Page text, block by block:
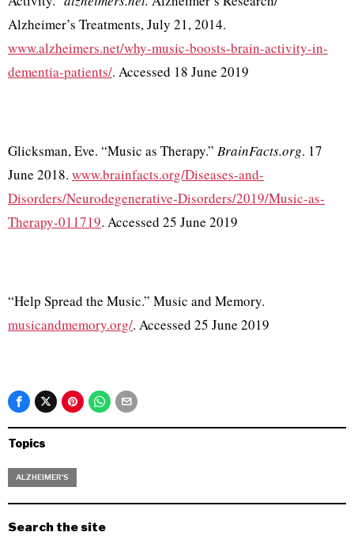
Alzheimer’s Treatments, July 21, 2014.
www.alzheimers.net/why-music-boosts-brain-activity-in-
dementia-patients/. Accessed 18 June 2019
Glicksman, Eve. “Music as Therapy.” BrainFacts.org. 17
June 2018. www.brainfacts.org/Diseases-and-
Disorders/Neurodegenerative-Disorders/2019/Music-as-
Therapy-011719. Accessed 25 June 2019
“Help Spread the Music.” Music and Memory.
musicandmemory.org/. Accessed 25 June 2019
Topics
ALZHEIMER'S
Search the site